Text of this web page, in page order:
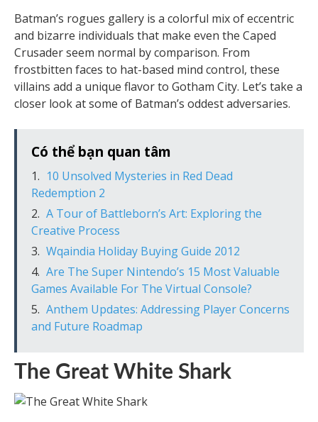
Batman’s rogues gallery is a colorful mix of eccentric
and bizarre individuals that make even the Caped
Crusader seem normal by comparison. From
frostbitten faces to hat-based mind control, these
villains add a unique flavor to Gotham City. Let’s take a
closer look at some of Batman’s oddest adversaries.
Có thể bạn quan tâm
10 Unsolved Mysteries in Red Dead
Redemption 2
A Tour of Battleborn’s Art: Exploring the
Creative Process
Wqaindia Holiday Buying Guide 2012
Are The Super Nintendo’s 15 Most Valuable
Games Available For The Virtual Console?
Anthem Updates: Addressing Player Concerns
and Future Roadmap
The Great White Shark